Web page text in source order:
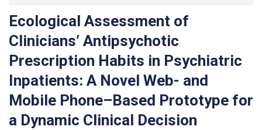
Ecological Assessment of
Clinicians’ Antipsychotic
Prescription Habits in Psychiatric
Inpatients: A Novel Web- and
Mobile Phone–Based Prototype for
a Dynamic Clinical Decision